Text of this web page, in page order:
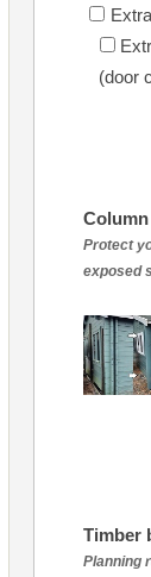
(door
Protect
exposed
Timber
Planning